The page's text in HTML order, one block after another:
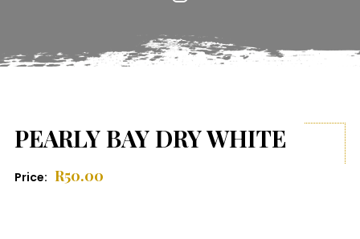
PEARLY BAY DRY WHITE
Price: R50.00